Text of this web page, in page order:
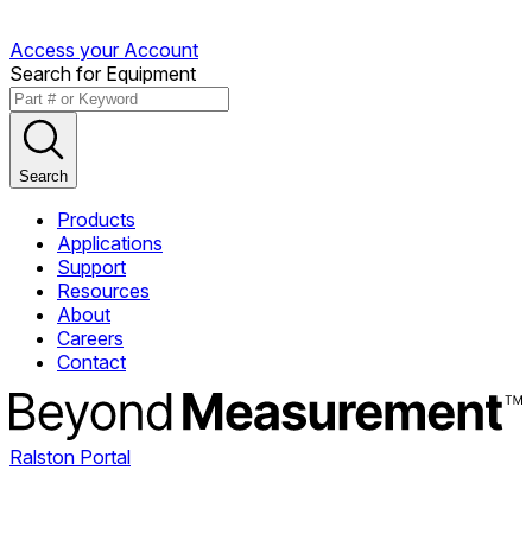
Access your Account
Search for Equipment
Search
Products
Applications
Support
Resources
About
Careers
Contact
Ralston Portal